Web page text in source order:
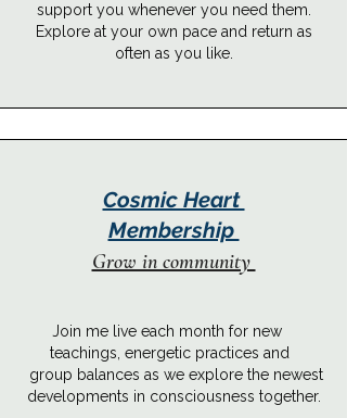
support you whenever you need them.
Explore at your own pace and return as
often as you like.
Cosmic Heart
Membership
Grow in community
Join me live each month for new
teachings, energetic practices and
group balances as we explore the newest
developments in consciousness together.